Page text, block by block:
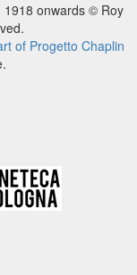
onwards © Roy
of Progetto Chaplin